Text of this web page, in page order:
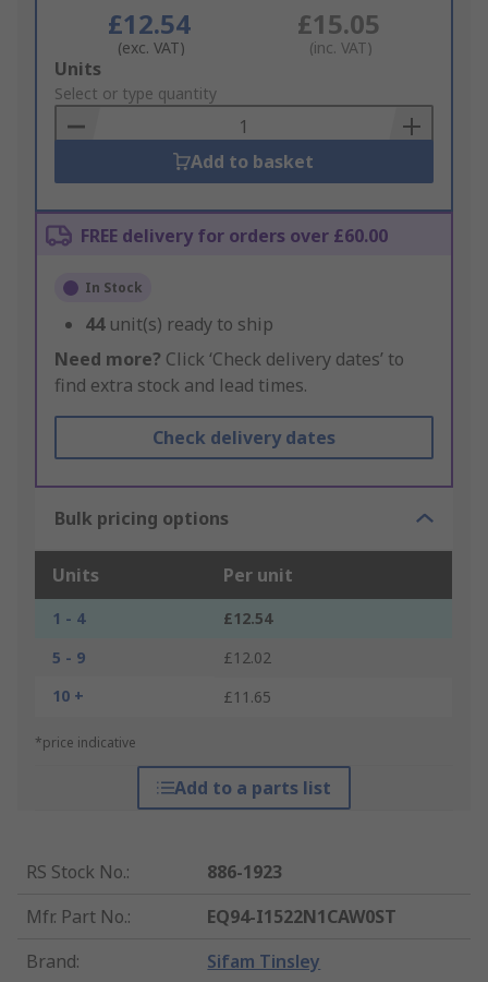
£12.54
(exc. VAT)
£15.05
(inc. VAT)
Add
to
Basket
Units
Select or type quantity
Add to basket
FREE delivery for orders over £60.00
In Stock
44 unit(s) ready to ship
Need more? Click ‘Check delivery dates’ to
find extra stock and lead times.
Check delivery dates
Bulk pricing options
Units Per unit
1 - 4
£12.54
5 - 9
£12.02
10 +
£11.65
*price indicative
Add to a parts list
RS Stock No.:
886-1923
Mfr. Part No.:
EQ94-I1522N1CAW0ST
Brand: Sifam Tinsley